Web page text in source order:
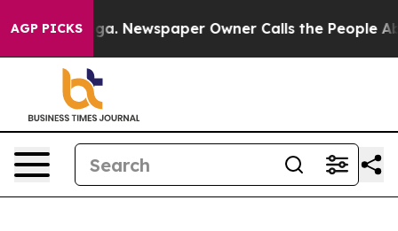
AGP PICKSNewspaper Owner Calls the People Abruptly